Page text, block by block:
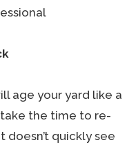
age your yard like a
the time to re-
doesn’t quickly see